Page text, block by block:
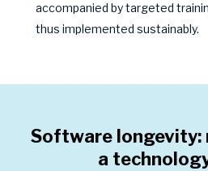
accompanied by targeted
thus implemented sustainably.
Software longevity:
a